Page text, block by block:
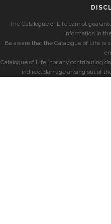
The Catalogue of Life cannot
information in
Be aware that the Catalogue of Life is
Catalogue of Life, nor any contributing
indirect damage arising out of